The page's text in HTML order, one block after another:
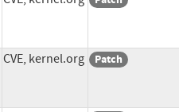
CVE, kernel.org Patch